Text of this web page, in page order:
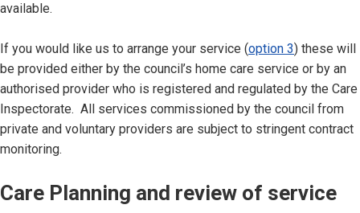
available.
If you would like us to arrange your service (option 3) these will
be provided either by the council’s home care service or by an
authorised provider who is registered and regulated by the Care
Inspectorate. All services commissioned by the council from
private and voluntary providers are subject to stringent contract
monitoring.
Care Planning and review of service